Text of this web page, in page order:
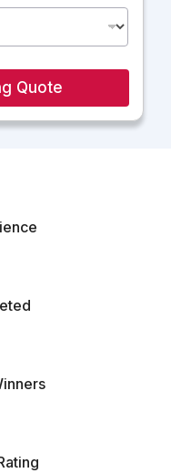
Quote